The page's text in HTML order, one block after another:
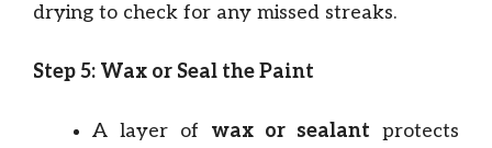
drying to check for any missed streaks.
Step 5: Wax or Seal the Paint
A layer of wax or sealant protects